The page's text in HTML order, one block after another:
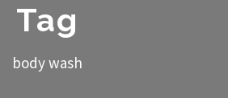
Tag
body wash